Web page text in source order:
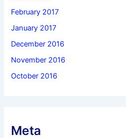
February 2017
January 2017
December 2016
November 2016
October 2016
Meta